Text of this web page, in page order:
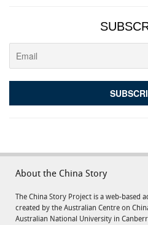
About the China Story
The China Story Project is a web-
created by the Australian Centre on
Australian National University in